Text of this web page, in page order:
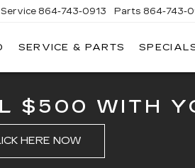
Service 864-743-0913 Parts 864-743-
SERVICE & PARTS
$500 WITH
HERE NOW